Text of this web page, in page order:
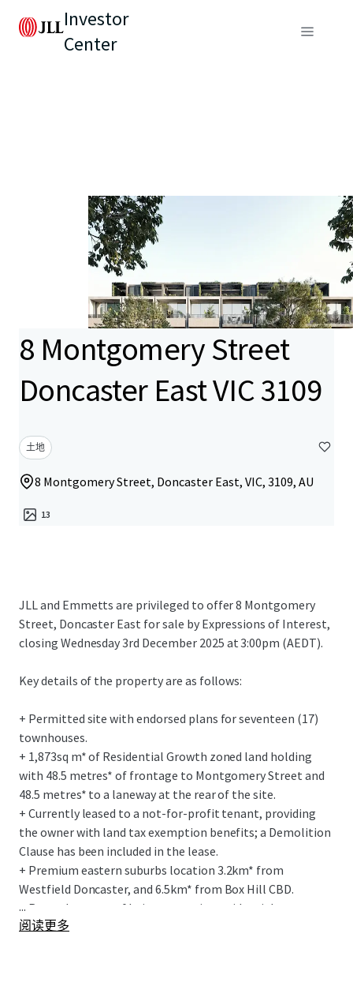
Investor
Center
8 Montgomery Street
Doncaster East VIC 3109
土地
8 Montgomery Street, Doncaster East, VIC, 3109, AU
13
JLL and Emmetts are privileged to offer 8 Montgomery
Street, Doncaster East for sale by Expressions of Interest,
closing Wednesday 3rd December 2025 at 3:00pm (AEDT).
Key details of the property are as follows:
+ Permitted site with endorsed plans for seventeen (17)
townhouses.
+ 1,873sq m* of Residential Growth zoned land holding
with 48.5 metres* of frontage to Montgomery Street and
48.5 metres* to a laneway at the rear of the site.
+ Currently leased to a not-for-profit tenant, providing
the owner with land tax exemption benefits; a Demolition
Clause has been included in the lease.
+ Premium eastern suburbs location 3.2km* from
Westfield Doncaster, and 6.5km* from Box Hill CBD.
+ Rare advantage of being on a quiet residential street
interface and being in short walking distance to local
...
阅读更多